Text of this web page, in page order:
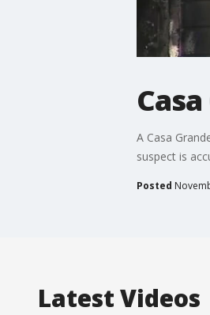
A Casa
suspect is
Posted
Latest Videos